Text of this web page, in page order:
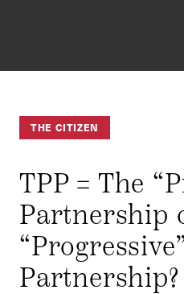
THE CITIZEN
TPP = The
Partnership
Partnership?